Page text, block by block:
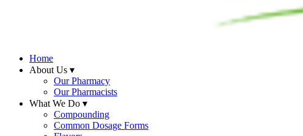
Home
About Us ▾
Our Pharmacy
Our Pharmacists
What We Do ▾
Compounding
Common Dosage Forms